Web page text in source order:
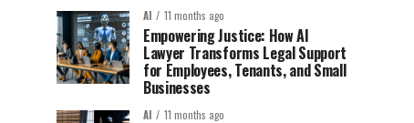
AI 11 months ago
Empowering Justice: How AI
Lawyer Transforms Legal Support
for Employees, Tenants, and Small
Businesses
AI 11 months ago